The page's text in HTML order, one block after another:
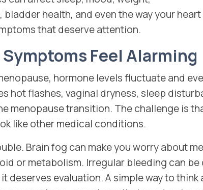
bladder health, and even the way your
that deserve attention.
Feel Alarming
hormone levels fluctuate and
hot flashes, vaginal dryness, sleep
menopause transition. The challenge is
like other medical conditions.
Brain fog can make you worry about
or metabolism. Irregular bleeding can be
deserves evaluation. A simple way to